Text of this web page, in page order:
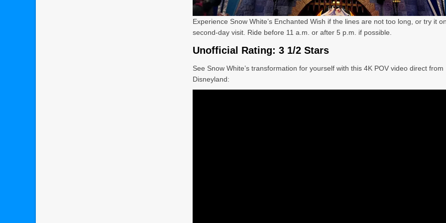
Experience Snow White’s Enchanted Wish if the lines are not too long, or try it
second-day visit. Ride before 11 a.m. or after 5 p.m. if possible.
Unofficial Rating: 3 1/2 Stars
See Snow White’s transformation for yourself with this 4K POV video direct from
Disneyland: